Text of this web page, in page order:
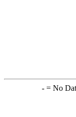
-= No